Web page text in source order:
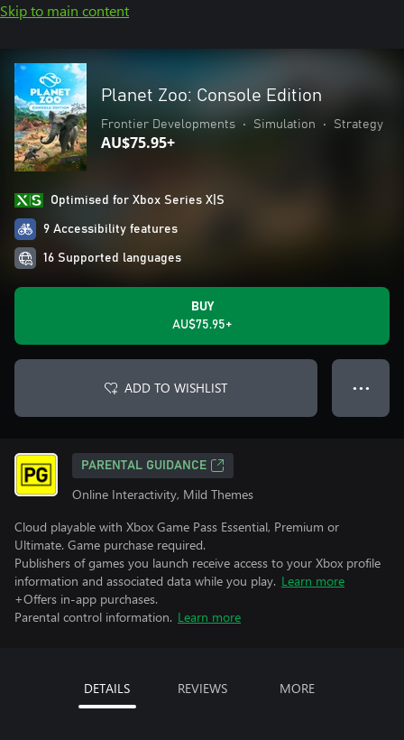
Skip to main content
Planet Zoo: Console Edition
Frontier Developments • Simulation • Strategy
AU$75.95+
Optimised for Xbox Series X|S
9 Accessibility features
16 Supported languages
BUY
AU$75.95+
ADD TO WISHLIST ● ● ●
PARENTAL GUIDANCE
Online Interactivity, Mild Themes
Cloud playable with Xbox Game Pass Essential, Premium or
Ultimate. Game purchase required.
Publishers of games you launch receive access to your Xbox profile
information and associated data while you play. Learn more
+Offers in-app purchases.
Parental control information. Learn more
DETAILS REVIEWS MORE